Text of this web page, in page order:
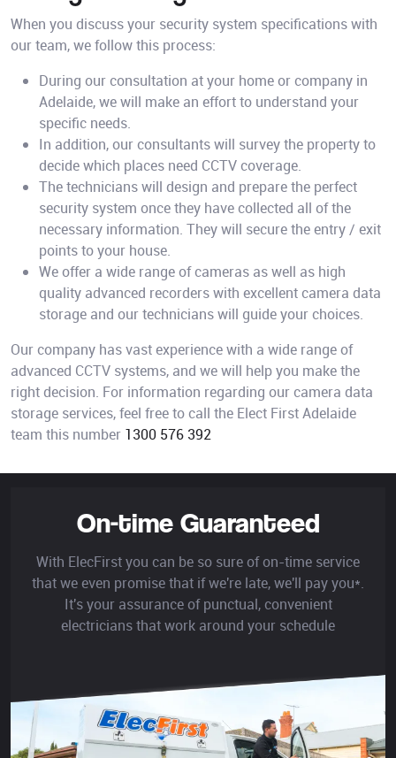
When you discuss your security system specifications with
our team, we follow this process:
During our consultation at your home or company in
Adelaide, we will make an effort to understand your
specific needs.
In addition, our consultants will survey the property to
decide which places need CCTV coverage.
The technicians will design and prepare the perfect
security system once they have collected all of the
necessary information. They will secure the entry / exit
points to your house.
We offer a wide range of cameras as well as high
quality advanced recorders with excellent camera data
storage and our technicians will guide your choices.
Our company has vast experience with a wide range of
advanced CCTV systems, and we will help you make the
right decision. For information regarding our camera data
storage services, feel free to call the Elect First Adelaide
team this number 1300 576 392
On-time Guaranteed
With ElecFirst you can be so sure of on-time service
that we even promise that if we're late, we'll pay you*.
It's your assurance of punctual, convenient
electricians that work around your schedule